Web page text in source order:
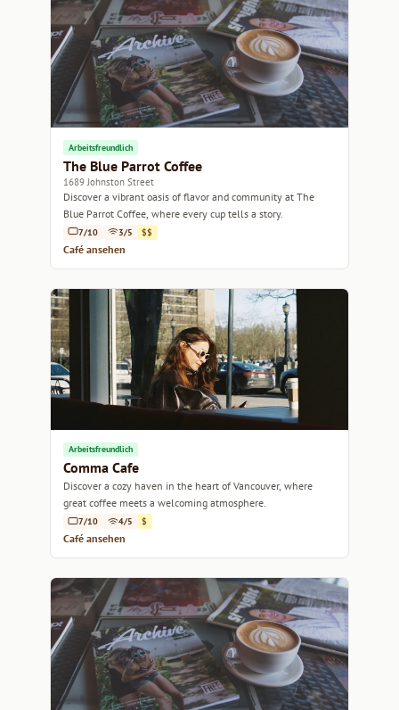
Arbeitsfreundlich
The Blue Parrot Coffee
1689 Johnston Street
Discover a vibrant oasis of flavor and community at The
Blue Parrot Coffee, where every cup tells a story.
7/10 3/5 $$
Café ansehen
Arbeitsfreundlich
Comma Cafe
Discover a cozy haven in the heart of Vancouver, where
great coffee meets a welcoming atmosphere.
7/10 4/5 $
Café ansehen